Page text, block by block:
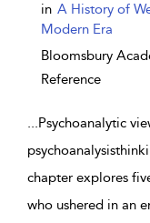
in A History of
Modern Era
Bloomsbury
Reference
...Psychoanalytic
chapter explores
who ushered in an